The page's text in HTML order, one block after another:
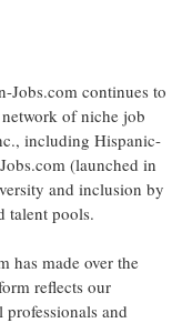
Jobs.com continues to
of niche job
including Hispanic-
(launched in
and inclusion by
talent pools.
has made over the
reflects our
and